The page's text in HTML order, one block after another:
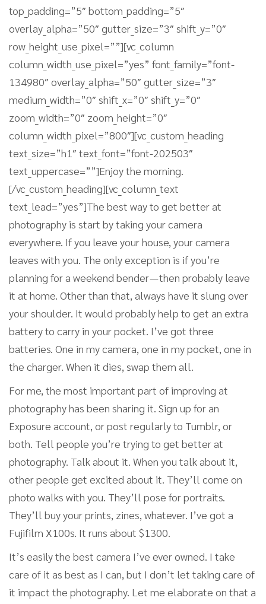
top_padding=”5″ bottom_padding=”5″
overlay_alpha=”50″ gutter_size=”3″ shift_y=”0″
row_height_use_pixel=””][vc_column
column_width_use_pixel=”yes” font_family=”font-
134980″ overlay_alpha=”50″ gutter_size=”3″
medium_width=”0″ shift_x=”0″ shift_y=”0″
zoom_width=”0″ zoom_height=”0″
column_width_pixel=”800″][vc_custom_heading
text_size=”h1″ text_font=”font-202503″
text_uppercase=””]Enjoy the morning.
[/vc_custom_heading][vc_column_text
text_lead=”yes”]The best way to get better at
photography is start by taking your camera
everywhere. If you leave your house, your camera
leaves with you. The only exception is if you’re
planning for a weekend bender — then probably leave
it at home. Other than that, always have it slung over
your shoulder. It would probably help to get an extra
battery to carry in your pocket. I’ve got three
batteries. One in my camera, one in my pocket, one in
the charger. When it dies, swap them all.
For me, the most important part of improving at
photography has been sharing it. Sign up for an
Exposure account, or post regularly to Tumblr, or
both. Tell people you’re trying to get better at
photography. Talk about it. When you talk about it,
other people get excited about it. They’ll come on
photo walks with you. They’ll pose for portraits.
They’ll buy your prints, zines, whatever. I’ve got a
Fujifilm X100s. It runs about $1300.
It’s easily the best camera I’ve ever owned. I take
care of it as best as I can, but I don’t let taking care of
it impact the photography. Let me elaborate on that a